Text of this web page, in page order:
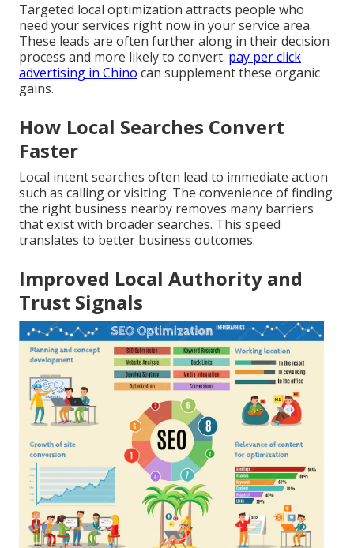
Targeted local optimization attracts people who
need your services right now in your service area.
These leads are often further along in their decision
process and more likely to convert. pay per click
advertising in Chino can supplement these organic
gains.
How Local Searches Convert
Faster
Local intent searches often lead to immediate action
such as calling or visiting. The convenience of finding
the right business nearby removes many barriers
that exist with broader searches. This speed
translates to better business outcomes.
Improved Local Authority and
Trust Signals